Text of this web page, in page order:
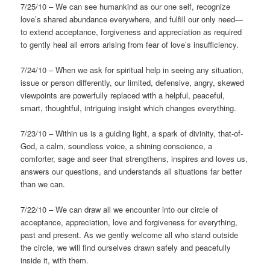
7/25/10 – We can see humankind as our one self, recognize
love’s shared abundance everywhere, and fulfill our only need—
to extend acceptance, forgiveness and appreciation as required
to gently heal all errors arising from fear of love’s insufficiency.
7/24/10 – When we ask for spiritual help in seeing any situation,
issue or person differently, our limited, defensive, angry, skewed
viewpoints are powerfully replaced with a helpful, peaceful,
smart, thoughtful, intriguing insight which changes everything.
7/23/10 – Within us is a guiding light, a spark of divinity, that-of-
God, a calm, soundless voice, a shining conscience, a
comforter, sage and seer that strengthens, inspires and loves us,
answers our questions, and understands all situations far better
than we can.
7/22/10 – We can draw all we encounter into our circle of
acceptance, appreciation, love and forgiveness for everything,
past and present. As we gently welcome all who stand outside
the circle, we will find ourselves drawn safely and peacefully
inside it, with them.